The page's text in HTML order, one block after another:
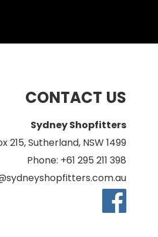
CONTACT US
Sydney Shopfitters
215, Sutherland, NSW 1499
Phone: +61 295 211 398